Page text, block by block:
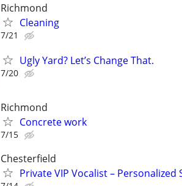
Richmond
Cleaning
7/21
Ugly Yard? Let’s Change That.
7/20
Richmond
Concrete work
7/15
Chesterfield
Private VIP Vocalist –